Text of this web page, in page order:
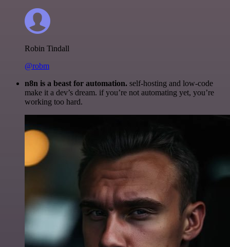
Robin Tindall
@robm
n8n is a beast for automation. self-hosting and low-code
make it a dev’s dream. if you’re not automating yet, you’re
working too hard.